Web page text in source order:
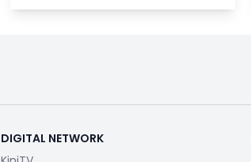
DIGITAL NETWORK